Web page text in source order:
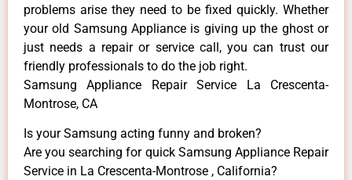
problems arise they need to be fixed quickly. Whether
your old Samsung ​Appliance is giving up the ghost or
just needs a repair or service call, you can trust our
friendly professionals to do the job right.
Samsung Appliance Repair Service La Crescenta-
Montrose, CA
Is your Samsung acting funny and broken?
Are you searching for quick Samsung Appliance Repair
Service in La Crescenta-Montrose , California?